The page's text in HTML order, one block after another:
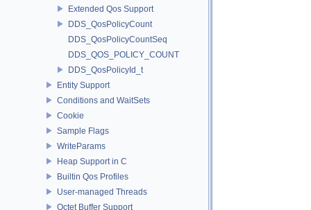
Extended Qos Support
DDS_QosPolicyCount
DDS_QosPolicyCountSeq
DDS_QOS_POLICY_COUNT
DDS_QosPolicyId_t
Entity Support
Conditions and WaitSets
Cookie
Sample Flags
WriteParams
Heap Support in C
Builtin Qos Profiles
User-managed Threads
Octet Buffer Support